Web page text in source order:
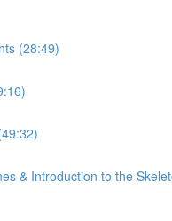
(28:49)
& Introduction to the